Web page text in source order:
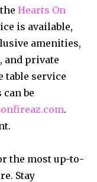
Hearts On
is available,
amenities,
and private
table service
can be
.
the most up-to-
Stay